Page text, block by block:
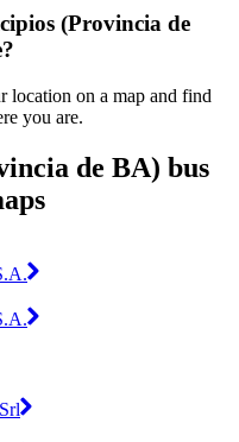
(Provincia de
location on a map and find
you are.
de BA) bus